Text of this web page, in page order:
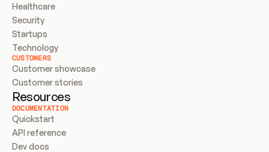
Healthcare
Security
Startups
Technology
CUSTOMERS
Customer showcase
Customer stories
Resources
DOCUMENTATION
Quickstart
API reference
Dev docs